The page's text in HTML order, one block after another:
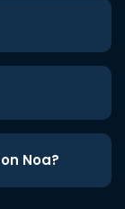
Noa?